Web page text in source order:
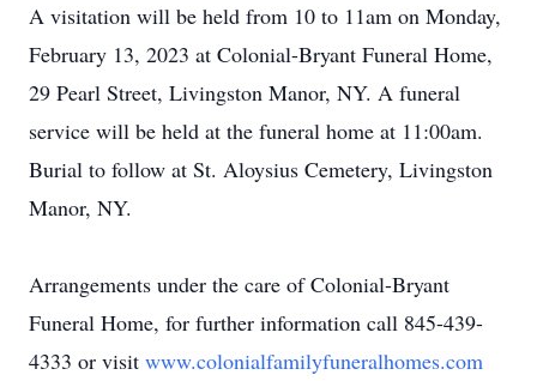
A visitation will be held from 10 to 11am on Monday,
February 13, 2023 at Colonial-Bryant Funeral Home,
29 Pearl Street, Livingston Manor, NY. A funeral
service will be held at the funeral home at 11:00am.
Burial to follow at St. Aloysius Cemetery, Livingston
Manor, NY.
Arrangements under the care of Colonial-Bryant
Funeral Home, for further information call 845-439-
4333 or visit www.colonialfamilyfuneralhomes.com